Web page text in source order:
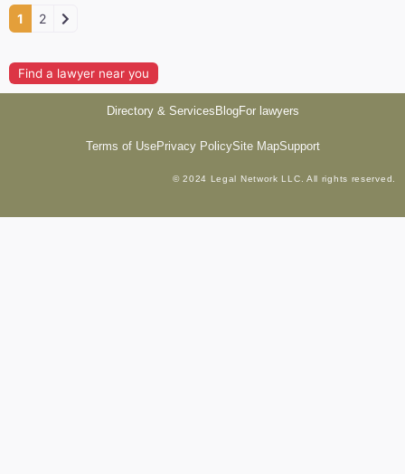
1 2
Find a lawyer near you
Directory & Services BlogFor lawyers
Terms of UsePrivacy PolicySite MapSupport
© 2024 Legal Network LLC. All rights reserved.